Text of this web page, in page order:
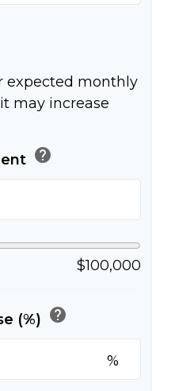
expected monthly
may increase
help
$100,000
(%) help
%